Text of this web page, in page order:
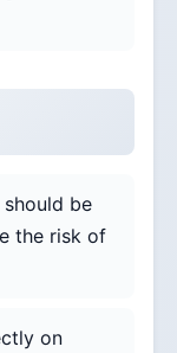
be
the risk of
on